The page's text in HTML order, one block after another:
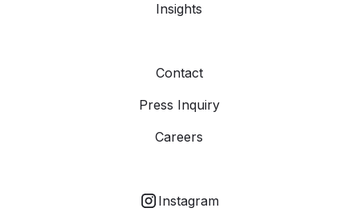
Insights
Contact
Press Inquiry
Careers
Instagram